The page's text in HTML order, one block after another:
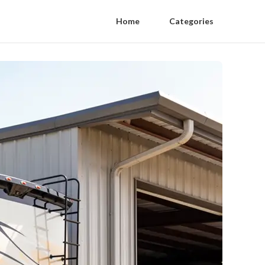
Home Categories